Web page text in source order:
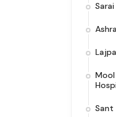
Sarai
Mool
Sant